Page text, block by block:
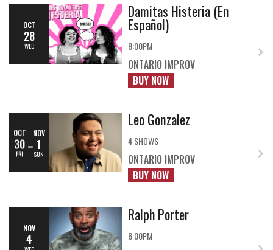
OCT
28
WED
Damitas Histeria (En
Español)
8:00PM
ONTARIO IMPROV
BUY NOW
OCT
30
FRI
NOV
1
SUN
Leo Gonzalez
4 SHOWS
ONTARIO IMPROV
BUY NOW
NOV
4
Ralph Porter
8:00PM